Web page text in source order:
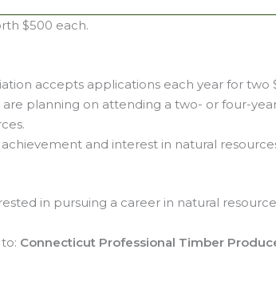
$500 each.
accepts applications each year for two
planning on attending a two- or four-
and interest in natural
in pursuing a career in natural
Connecticut Professional Timber